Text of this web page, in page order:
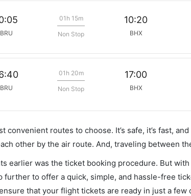
BRU
01h 15m
Non Stop
10:20
BHX
BRU
01h 20m
Non Stop
17:00
BHX
convenient routes to choose. It’s safe, it’s fast,
other by the air route. And, traveling between
earlier was the ticket booking procedure. But
further to offer a quick, simple, and hassle-free
that your flight tickets are ready in just a few